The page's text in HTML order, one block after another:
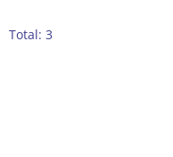
Total: 3